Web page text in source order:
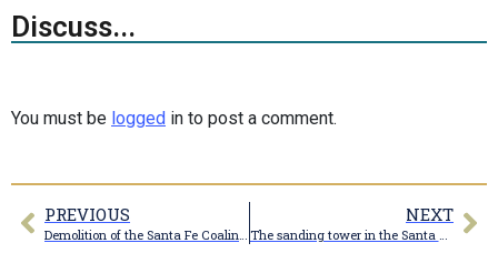
Discuss...
You must be logged in to post a comment.
PREVIOUS NEXT